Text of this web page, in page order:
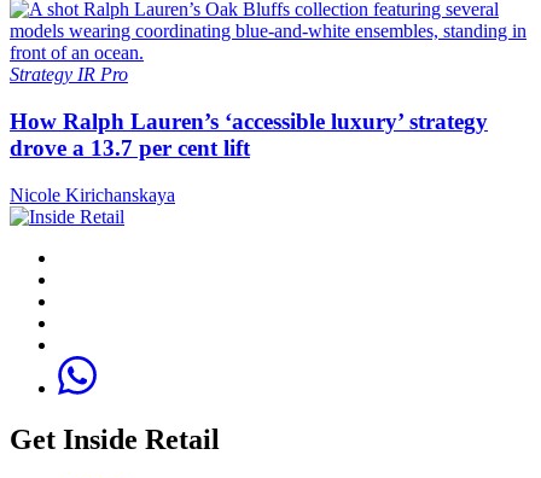
Strategy IR Pro
How Ralph Lauren’s ‘accessible luxury’ strategy
drove a 13.7 per cent lift
Nicole Kirichanskaya
Get Inside Retail